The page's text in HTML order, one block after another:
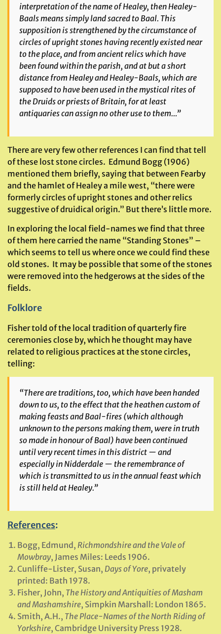
interpretation of the name of Healey, then Healey-
Baals means simply land sacred to Baal. This
supposition is strengthened by the circumstance of
circles of upright stones having recently existed near
to the place, and from ancient relics which have
been found within the parish, and at but a short
distance from Healey and Healey-Baals, which are
supposed to have been used in the mystical rites of
the Druids or priests of Britain, for at least
antiquaries can assign no other use to them…”
There are very few other references I can find that tell
of these lost stone circles. Edmund Bogg (1906)
mentioned them briefly, saying that between Fearby
and the hamlet of Healey a mile west, “there were
formerly circles of upright stones and other relics
suggestive of druidical origin.” But there’s little more.
In exploring the local field-names we find that three
of them here carried the name “Standing Stones” –
which seems to tell us where once we could find these
old stones. It may be possible that some of the stones
were removed into the hedgerows at the sides of the
fields.
Folklore
Fisher told of the local tradition of quarterly fire
ceremonies close by, which he thought may have
related to religious practices at the stone circles,
telling:
“There are traditions, too, which have been handed
down to us, to the effect that the heathen custom of
making feasts and Baal-fires (which although
unknown to the persons making them, were in truth
so made in honour of Baal) have been continued
until very recent times in this district — and
especially in Nidderdale — the remembrance of
which is transmitted to us in the annual feast which
is still held at Healey.”
References:
Bogg, Edmund, Richmondshire and the Vale of
Mowbray, James Miles: Leeds 1906.
Cunliffe-Lister, Susan, Days of Yore, privately
printed: Bath 1978.
Fisher, John, The History and Antiquities of Masham
and Mashamshire, Simpkin Marshall: London 1865.
Smith, A.H., The Place-Names of the North Riding of
Yorkshire, Cambridge University Press 1928.